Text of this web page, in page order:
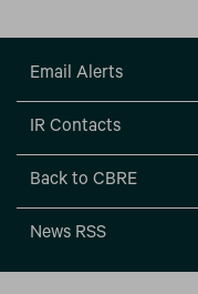
Email Alerts
IR Contacts
Back to CBRE
News RSS